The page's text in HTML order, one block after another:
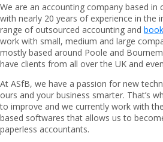
We are an accounting company based
with nearly 20 years of experience in the
range of outsourced accounting and
work with small, medium and large
mostly based around Poole and
have clients from all over the UK and
At ASfB, we have a passion for new
ours and your business smarter. That’s
to improve and we currently work with
based softwares that allows us to
paperless accountants.